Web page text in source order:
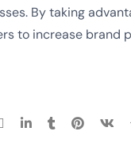
By taking
to increase brand